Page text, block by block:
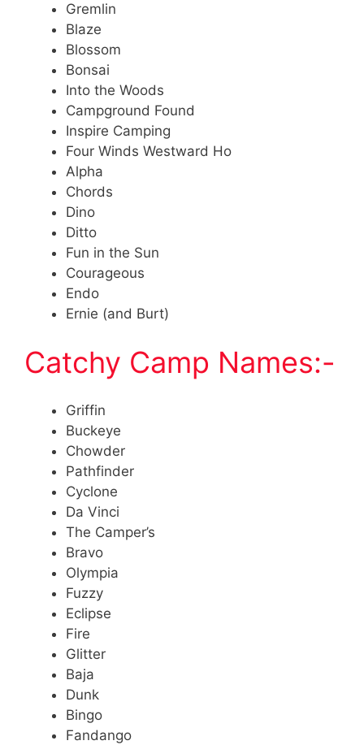
Gremlin
Blaze
Blossom
Bonsai
Into the Woods
Campground Found
Inspire Camping
Four Winds Westward Ho
Alpha
Chords
Dino
Ditto
Fun in the Sun
Courageous
Endo
Ernie (and Burt)
Catchy Camp Names:-
Griffin
Buckeye
Chowder
Pathfinder
Cyclone
Da Vinci
The Camper’s
Bravo
Olympia
Fuzzy
Eclipse
Fire
Glitter
Baja
Dunk
Bingo
Fandango